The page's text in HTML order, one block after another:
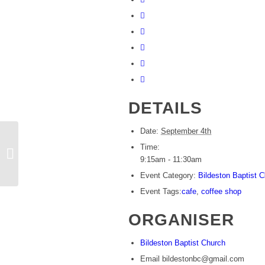
DETAILS
Date: September 4th
Time:
9:15am - 11:30am
Event Category: Bildeston Baptist
Event Tags:cafe, coffee shop
ORGANISER
Bildeston Baptist Church
Email
bildestonbc@gmail.com